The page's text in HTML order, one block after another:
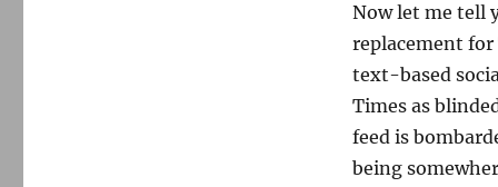
Now let me tell
replacement
text-based
Times as
feed is
being